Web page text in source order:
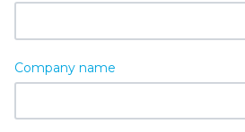
Company name